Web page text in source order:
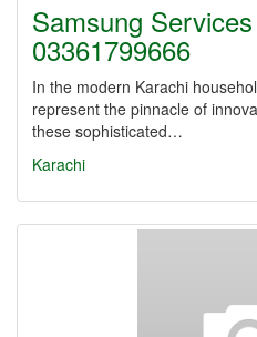
Samsung
03361799666
In the modern Karachi
represent the pinnacle of
these sophisticated…
Karachi